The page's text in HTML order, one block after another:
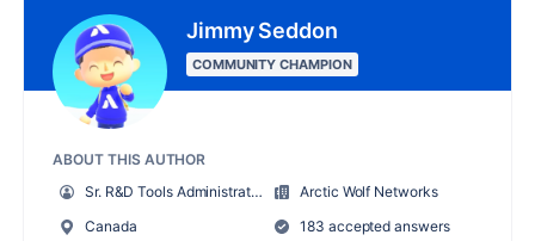
Jimmy Seddon
COMMUNITY CHAMPION
ABOUT THIS AUTHOR
Sr. R&D Tools Administrator
Arctic Wolf Networks
Canada
183 accepted answers